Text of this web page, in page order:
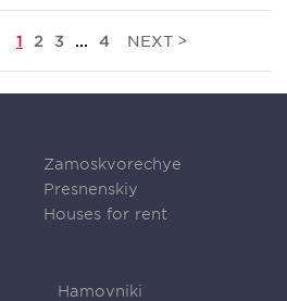
1 2 3 ... 4 NEXT >
Zamoskvorechye
Presnenskiy
Houses for rent
Hamovniki